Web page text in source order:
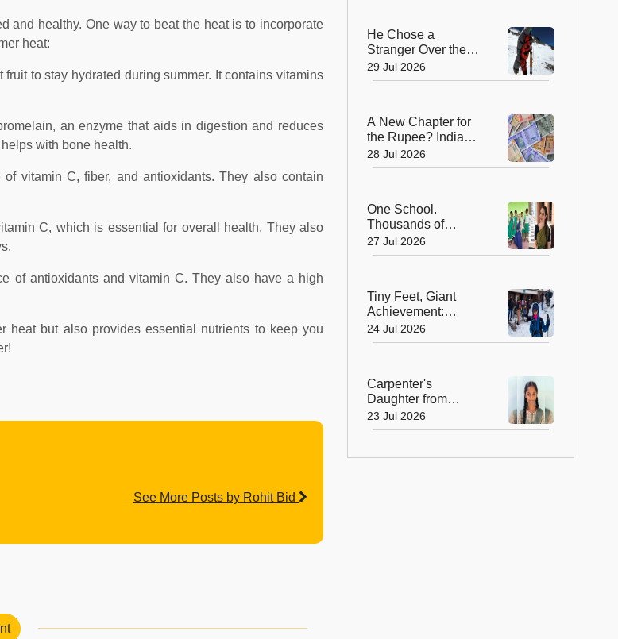
and healthy. One way to beat the heat is to incorporate
heat:
to stay hydrated during summer. It contains vitamins
an enzyme that aids in digestion and reduces
with bone health.
vitamin C, fiber, and antioxidants. They also contain
C, which is essential for overall health. They also
of antioxidants and vitamin C. They also have a high
heat but also provides essential nutrients to keep you
See More Posts by Rohit Bid
He Chose a
Stranger Over the
Summit: Sherpa
Who Gave Up
29 Jul 2026
A New Chapter for
the Rupee? India
Approves Trial of
₹10 and ₹20
28 Jul 2026
One School.
Thousands of
Dreams. How a
Swiss Woman Is
27 Jul 2026
Tiny Feet, Giant
Achievement:
Kerala's 8-Year-Old
Scales North
24 Jul 2026
Carpenter's
Daughter from
Andhra Govt School
Earns Place in
Space Mission
23 Jul 2026